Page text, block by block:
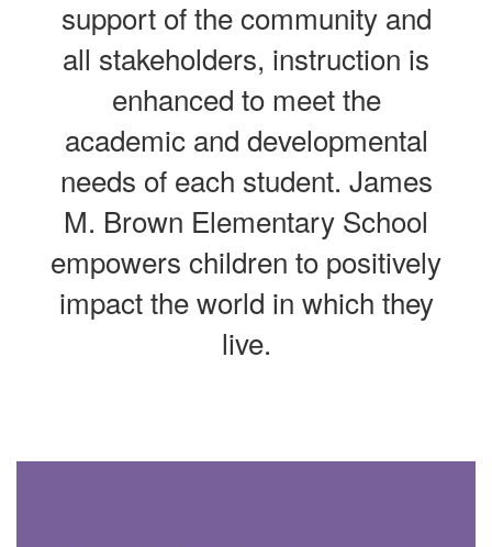
support of the community and
all stakeholders, instruction is
enhanced to meet the
academic and developmental
needs of each student. James
M. Brown Elementary School
empowers children to positively
impact the world in which they
live.